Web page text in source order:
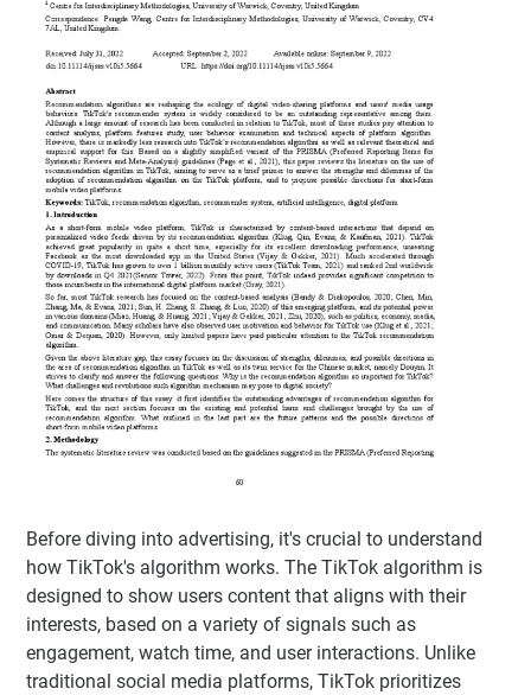
Before diving into advertising, it's crucial to understand
how TikTok's algorithm works. The TikTok algorithm is
designed to show users content that aligns with their
interests, based on a variety of signals such as
engagement, watch time, and user interactions. Unlike
traditional social media platforms, TikTok prioritizes